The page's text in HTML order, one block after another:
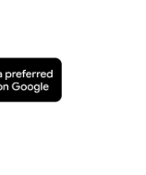
Add